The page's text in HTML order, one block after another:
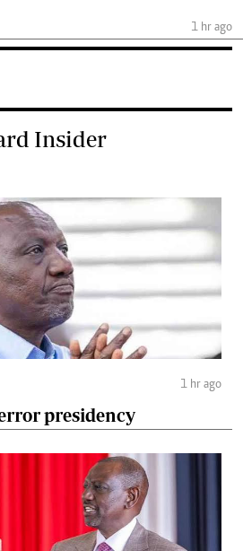
1 hr ago
Insider
1 hr ago
presidency